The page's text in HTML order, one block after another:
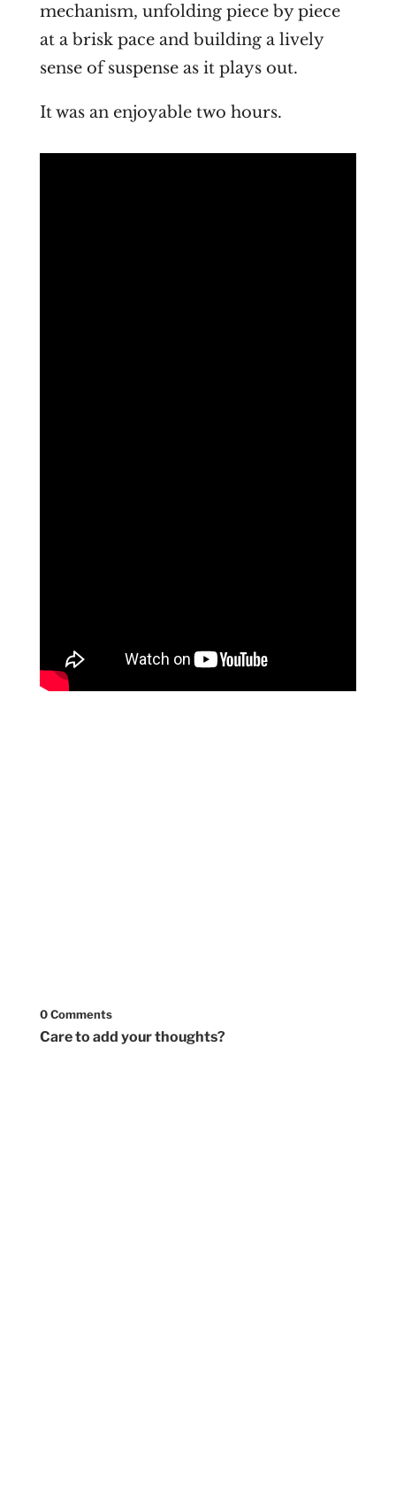
mechanism, unfolding piece by piece
at a brisk pace and building a lively
sense of suspense as it plays out.
It was an enjoyable two hours.
0 Comments
Care to add your thoughts?